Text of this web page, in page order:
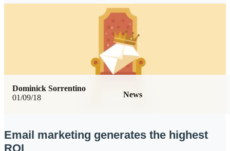
01/09/18 News
Dominick Sorrentino
Email marketing generates the highest
ROI